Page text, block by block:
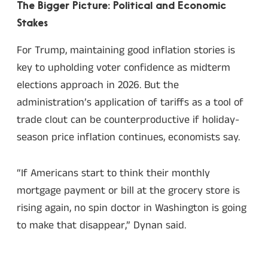
The Bigger Picture: Political and Economic
Stakes
For Trump, maintaining good inflation stories is
key to upholding voter confidence as midterm
elections approach in 2026. But the
administration’s application of tariffs as a tool of
trade clout can be counterproductive if holiday-
season price inflation continues, economists say.
“If Americans start to think their monthly
mortgage payment or bill at the grocery store is
rising again, no spin doctor in Washington is going
to make that disappear,” Dynan said.